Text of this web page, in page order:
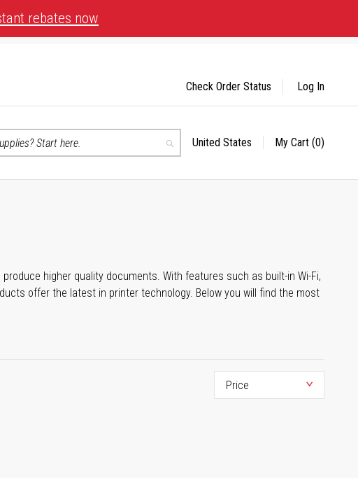
rebates now
Search
Select
United States My Cart (0)
Check Order Status Log In
higher quality documents. With features such as built-in Wi-Fi,
offer the latest in printer technology. Below you will find the most